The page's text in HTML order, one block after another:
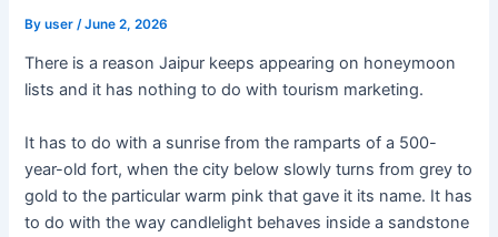
Byuser/June 2, 2026
There is a reason Jaipur keeps appearing on honeymoon
lists and it has nothing to do with tourism marketing.
It has to do with a sunrise from the ramparts of a 500-
year-old fort, when the city below slowly turns from grey to
gold to the particular warm pink that gave it its name. It has
to do with the way candlelight behaves inside a sandstone